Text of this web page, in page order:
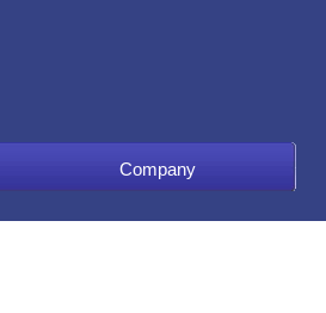
Company